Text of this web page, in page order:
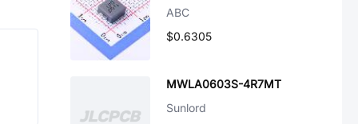
ABC
$0.6305
MWLA0603S-4R7MT
Sunlord